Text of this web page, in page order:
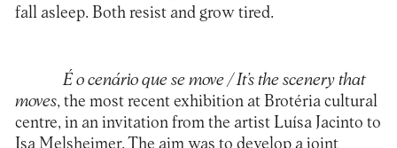
fall asleep. Both resist and grow tired.
É o cenário que se move / It’s the scenery that
moves, the most recent exhibition at Brotéria cultural
centre, in an invitation from the artist Luísa Jacinto to
Isa Melsheimer. The aim was to develop a joint